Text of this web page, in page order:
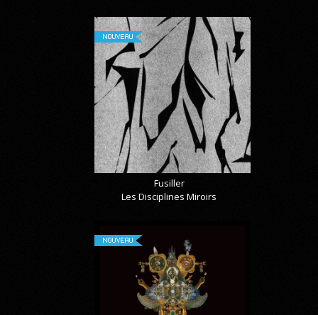
NOUVEAU
Fusiller
Les Disciplines Miroirs
NOUVEAU